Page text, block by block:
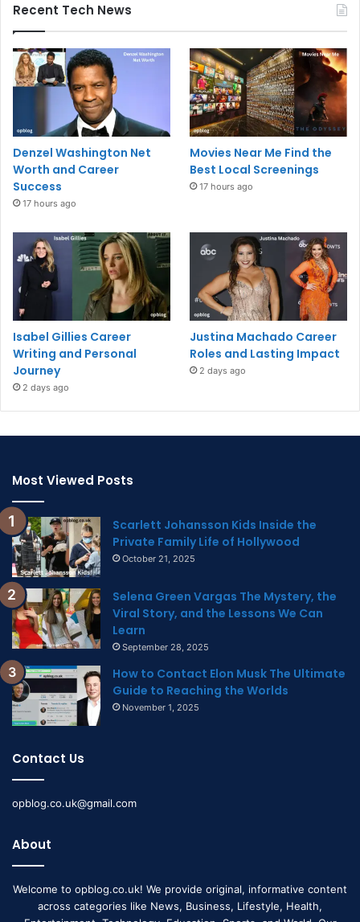
Recent Tech News
Denzel Washington Net
Worth and Career
Success
17 hours ago
Movies Near Me Find the
Best Local Screenings
17 hours ago
Isabel Gillies Career
Writing and Personal
Journey
2 days ago
Justina Machado Career
Roles and Lasting Impact
2 days ago
Most Viewed Posts
Scarlett Johansson Kids Inside the
Private Family Life of Hollywood
October 21, 2025
Selena Green Vargas The Mystery, the
Viral Story, and the Lessons We Can
Learn
September 28, 2025
How to Contact Elon Musk The Ultimate
Guide to Reaching the Worlds
November 1, 2025
Contact Us
opblog.co.uk@gmail.com
About
Welcome to opblog.co.uk! We provide original, informative content
across categories like News, Business, Lifestyle, Health,